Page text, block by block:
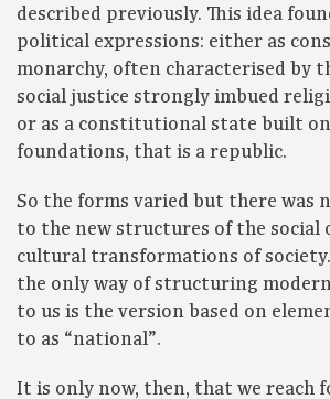
described previously. This idea
political expressions: either as
monarchy, often characterised by
social justice strongly imbued
or as a constitutional state built
foundations, that is a republic.
So the forms varied but there was
to the new structures of the social
cultural transformations of
the only way of structuring
to us is the version based on
to as “national”.
It is only now, then, that we reach